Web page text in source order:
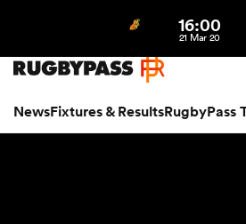
NewsFixtures & ResultsRugbyPass
16:00
21 Mar 20